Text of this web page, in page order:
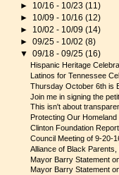
► 10/16 - 10/23(11)
► 10/09 - 10/16(12)
► 10/02 - 10/09(14)
►09/25 - 10/02(8)
▼09/18 - 09/25(16)
Hispanic Heritage
Latinos for Tennessee
Thursday October 6th is
Join me in signing the
This isn't about
Protecting Our Homeland
Clinton Foundation
Council Meeting of 9-20-
Alliance of Black Parents,
Mayor Barry Statement
Mayor Barry Statement